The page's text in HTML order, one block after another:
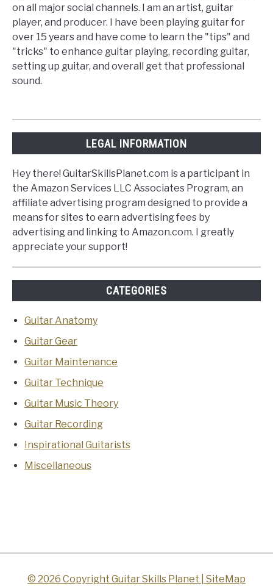
on all major social channels. I am an artist, guitar
player, and producer. I have been playing guitar for
over 15 years and have come to learn the "tips" and
"tricks" to enhance guitar playing, recording guitar,
setting up guitar, and overall get that professional
sound.
LEGAL INFORMATION
Hey there! GuitarSkillsPlanet.com is a participant in
the Amazon Services LLC Associates Program, an
affiliate advertising program designed to provide a
means for sites to earn advertising fees by
advertising and linking to Amazon.com. I greatly
appreciate your support!
CATEGORIES
Guitar Anatomy
Guitar Gear
Guitar Maintenance
Guitar Technique
Guitar Music Theory
Guitar Recording
Inspirational Guitarists
Miscellaneous
© 2026 Copyright Guitar Skills Planet | SiteMap